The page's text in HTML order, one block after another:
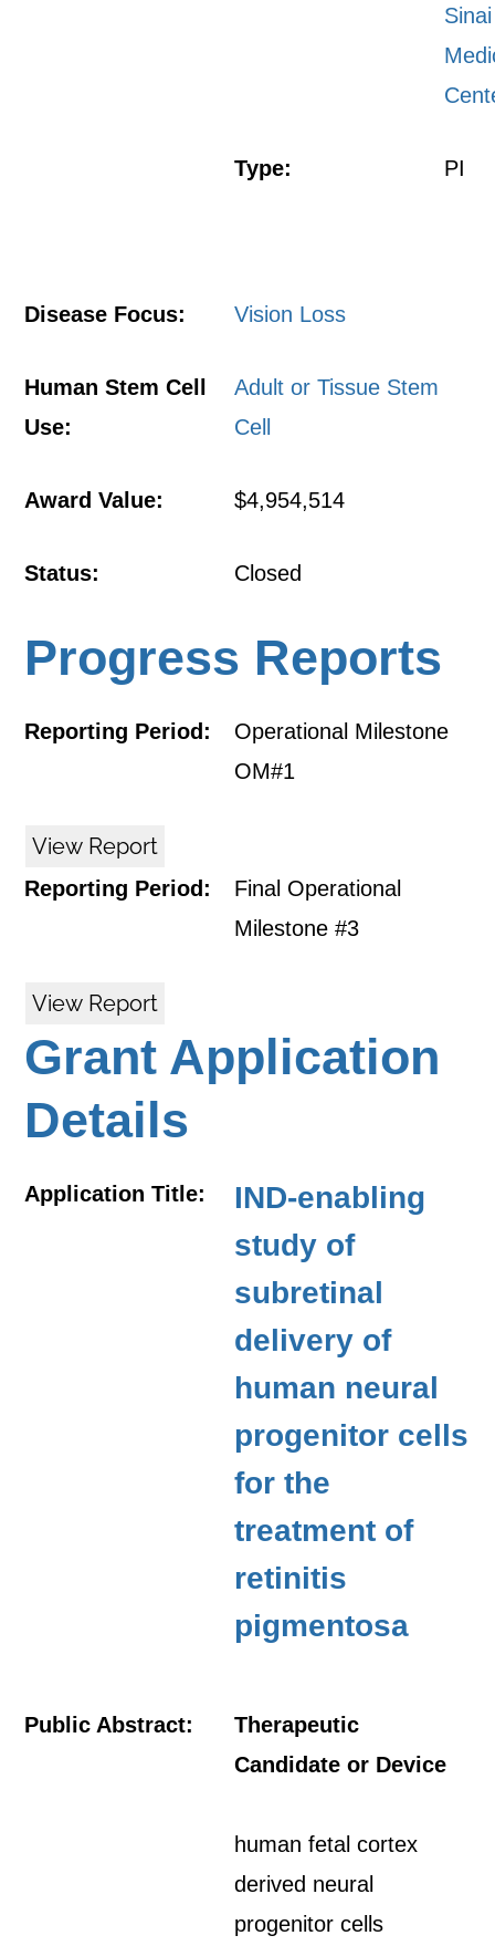
Sinai
Type: PI
Disease Focus: Vision Loss
Human Stem Cell
Use:
Adult or Tissue Stem
Cell
Award Value: $4,954,514
Status: Closed
Progress Reports
Reporting Period:
Operational Milestone
OM#1
View Report
Reporting Period:
Final Operational
Milestone #3
View Report
Grant Application
Details
Application Title:
IND-enabling
study of
subretinal
delivery of
human neural
progenitor cells
for the
treatment of
retinitis
pigmentosa
Public Abstract:
Therapeutic
Candidate or Device
human fetal cortex
derived neural
progenitor cells